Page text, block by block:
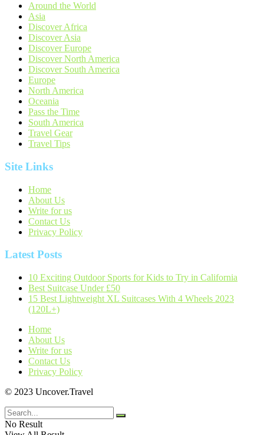
Around the World
Asia
Discover Africa
Discover Asia
Discover Europe
Discover North America
Discover South America
Europe
North America
Oceania
Pass the Time
South America
Travel Gear
Travel Tips
Site Links
Home
About Us
Write for us
Contact Us
Privacy Policy
Latest Posts
10 Exciting Outdoor Sports for Kids to Try in California
Best Suitcase Under £50
15 Best Lightweight XL Suitcases With 4 Wheels 2023
(120L+)
Home
About Us
Write for us
Contact Us
Privacy Policy
© 2023 Uncover.Travel
No Result